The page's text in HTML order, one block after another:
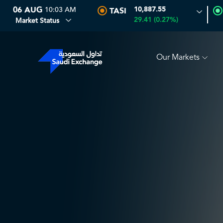
0.000.00 (0.00%) SARCO 0.000.00 (0.00%)
06 AUG 10:03 AM
Market Status
TASI 10,887.55
29.41 (0.27%)
Our Markets